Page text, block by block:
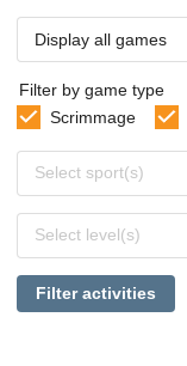
Display all games
Filter by game type
Scrimmage
sports
Select sport(s)
levels
Select level(s)
Filter activities